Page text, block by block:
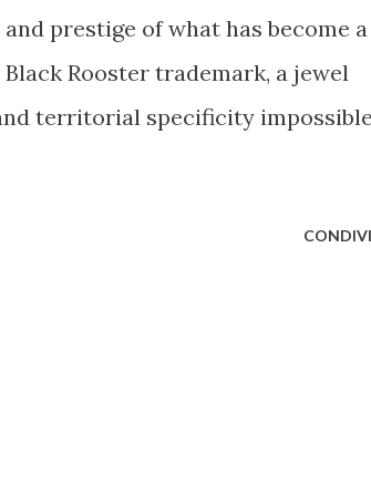
prestige of what has become a
Rooster trademark, a jewel
territorial specificity